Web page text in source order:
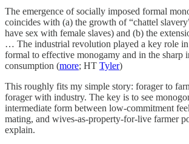
The emergence of socially imposed formal
coincides with (a) the growth of “chattel
have sex with female slaves) and (b) the
… The industrial revolution played a key role
formal to effective monogamy and in the sharp
consumption (more; HT Tyler)
This roughly fits my simple story: forager to
forager with industry. The key is to see
intermediate form between low-commitment
mating, and wives-as-property-for-live farmer
explain.